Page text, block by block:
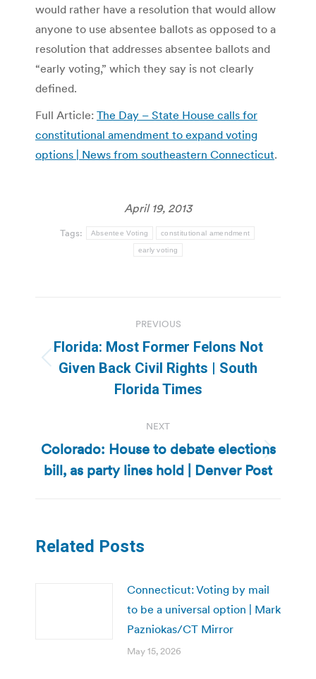
would rather have a resolution that would allow
anyone to use absentee ballots as opposed to a
resolution that addresses absentee ballots and
“early voting,” which they say is not clearly
defined.
Full Article: The Day – State House calls for
constitutional amendment to expand voting
options | News from southeastern Connecticut.
April 19, 2013
Tags: Absentee Voting constitutional amendment
early voting
navigation
PREVIOUS
Previous
post:
Florida: Most Former Felons Not
Given Back Civil Rights | South
Florida Times
NEXT
Next
post:
Colorado: House to debate elections
bill, as party lines hold | Denver Post
Related Posts
Connecticut: Voting by mail
to be a universal option | Mark
Pazniokas/CT Mirror
May 15, 2026